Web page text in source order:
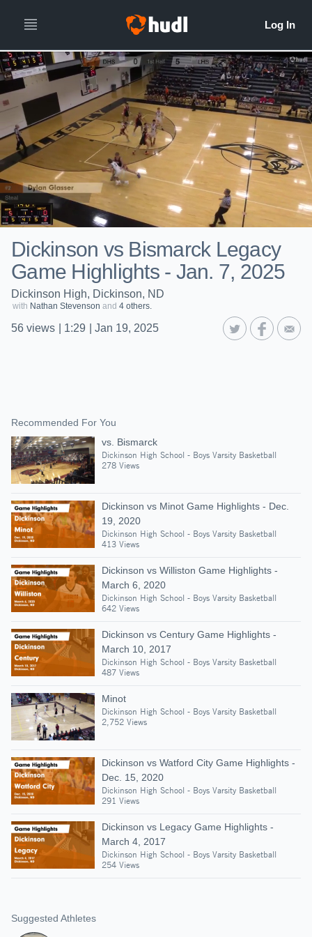
Dickinson vs Bismarck Legacy
Game Highlights - Jan. 7, 2025
Dickinson High, Dickinson, ND
with Nathan Stevenson and 4 others.
56 views 1:29 Jan 19, 2025
Recommended For You
vs. Bismarck
Dickinson High School - Boys Varsity Basketball
278 Views
Dickinson vs Minot Game Highlights - Dec.
19, 2020
Dickinson High School - Boys Varsity Basketball
413 Views
Dickinson vs Williston Game Highlights -
March 6, 2020
Dickinson High School - Boys Varsity Basketball
642 Views
Dickinson vs Century Game Highlights -
March 10, 2017
Dickinson High School - Boys Varsity Basketball
487 Views
Minot
Dickinson High School - Boys Varsity Basketball
2,752 Views
Dickinson vs Watford City Game Highlights -
Dec. 15, 2020
Dickinson High School - Boys Varsity Basketball
291 Views
Dickinson vs Legacy Game Highlights -
March 4, 2017
Dickinson High School - Boys Varsity Basketball
254 Views
Suggested Athletes